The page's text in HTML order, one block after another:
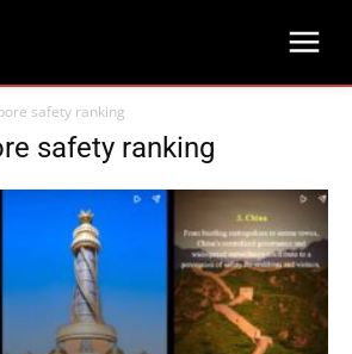
safety ranking
safety ranking